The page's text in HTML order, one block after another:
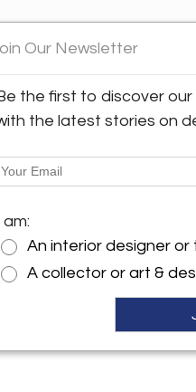
by:
60
6231AW , Netherlands
Our Newsletter
the first to discover
the latest stories on
am:
An interior designer
A collector or art &